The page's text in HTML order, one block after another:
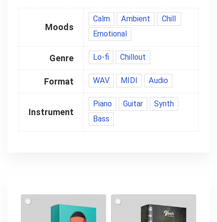
Moods
Calm Ambient
Chill
Emotional
Genre Lo-fi Chillout
Format WAV MIDI Audio
Instrument
Piano Guitar
Synth
Bass